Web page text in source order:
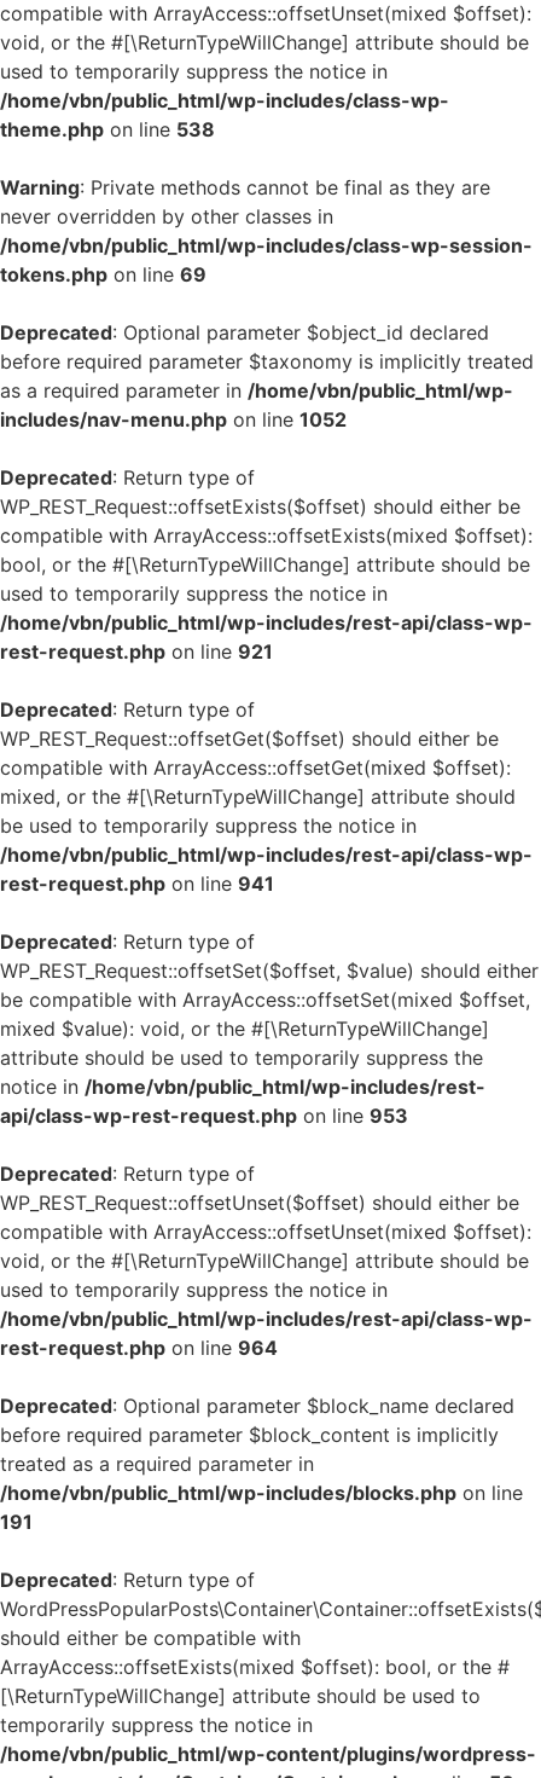
compatible with ArrayAccess::offsetUnset(mixed $offset):
void, or the #[\ReturnTypeWillChange] attribute should be
used to temporarily suppress the notice in
/home/vbn/public_html/wp-includes/class-wp-
theme.php on line 538
Warning: Private methods cannot be final as they are
never overridden by other classes in
/home/vbn/public_html/wp-includes/class-wp-session-
tokens.php on line 69
Deprecated: Optional parameter $object_id declared
before required parameter $taxonomy is implicitly treated
as a required parameter in /home/vbn/public_html/wp-
includes/nav-menu.php on line 1052
Deprecated: Return type of
WP_REST_Request::offsetExists($offset) should either be
compatible with ArrayAccess::offsetExists(mixed $offset):
bool, or the #[\ReturnTypeWillChange] attribute should be
used to temporarily suppress the notice in
/home/vbn/public_html/wp-includes/rest-api/class-wp-
rest-request.php on line 921
Deprecated: Return type of
WP_REST_Request::offsetGet($offset) should either be
compatible with ArrayAccess::offsetGet(mixed $offset):
mixed, or the #[\ReturnTypeWillChange] attribute should
be used to temporarily suppress the notice in
/home/vbn/public_html/wp-includes/rest-api/class-wp-
rest-request.php on line 941
Deprecated: Return type of
WP_REST_Request::offsetSet($offset, $value) should either
be compatible with ArrayAccess::offsetSet(mixed $offset,
mixed $value): void, or the #[\ReturnTypeWillChange]
attribute should be used to temporarily suppress the
notice in /home/vbn/public_html/wp-includes/rest-
api/class-wp-rest-request.php on line 953
Deprecated: Return type of
WP_REST_Request::offsetUnset($offset) should either be
compatible with ArrayAccess::offsetUnset(mixed $offset):
void, or the #[\ReturnTypeWillChange] attribute should be
used to temporarily suppress the notice in
/home/vbn/public_html/wp-includes/rest-api/class-wp-
rest-request.php on line 964
Deprecated: Optional parameter $block_name declared
before required parameter $block_content is implicitly
treated as a required parameter in
/home/vbn/public_html/wp-includes/blocks.php on line
191
Deprecated: Return type of
should either be compatible with
ArrayAccess::offsetExists(mixed $offset): bool, or the #
[\ReturnTypeWillChange] attribute should be used to
temporarily suppress the notice in
/home/vbn/public_html/wp-content/plugins/wordpress-